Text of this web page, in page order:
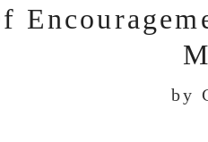
by